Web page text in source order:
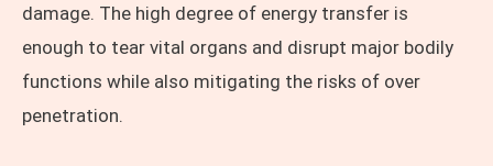
damage. The high degree of energy transfer is
enough to tear vital organs and disrupt major bodily
functions while also mitigating the risks of over
penetration.